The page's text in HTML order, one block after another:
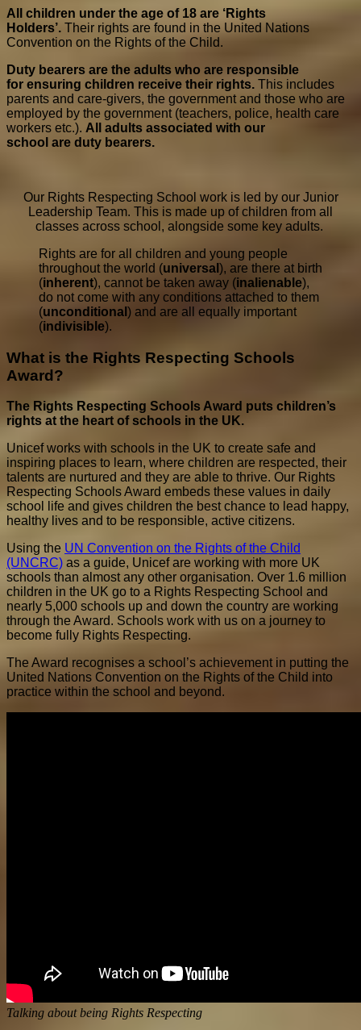
All children under the age of 18 are ‘Rights
Holders’. Their rights are found in the United Nations
Convention on the Rights of the Child.
Duty bearers are the adults who are responsible
for ensuring children receive their rights. This includes
parents and care-givers, the government and those who are
employed by the government (teachers, police, health care
workers etc.). All adults associated with our
school are duty bearers.
Our Rights Respecting School work is led by our Junior
Leadership Team. This is made up of children from all
classes across school, alongside some key adults.
Rights are for all children and young people
throughout the world (universal ), are there at birth
(inherent), cannot be taken away (inalienable),
do not come with any conditions attached to them
(unconditional ) and are all equally important
(indivisible).
What is the Rights Respecting Schools
Award?
The Rights Respecting Schools Award puts children’s
rights at the heart of schools in the UK.
Unicef works with schools in the UK to create safe and
inspiring places to learn, where children are respected, their
talents are nurtured and they are able to thrive. Our Rights
Respecting Schools Award embeds these values in daily
school life and gives children the best chance to lead happy,
healthy lives and to be responsible, active citizens.
Using the UN Convention on the Rights of the Child
(UNCRC) as a guide, Unicef are working with more UK
schools than almost any other organisation. Over 1.6 million
children in the UK go to a Rights Respecting School and
nearly 5,000 schools up and down the country are working
through the Award. Schools work with us on a journey to
become fully Rights Respecting.
The Award recognises a school’s achievement in putting the
United Nations Convention on the Rights of the Child into
practice within the school and beyond.
Talking about being Rights Respecting